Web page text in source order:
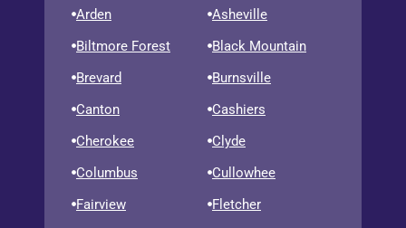
Arden
Asheville
Biltmore Forest
Black Mountain
Brevard
Burnsville
Canton
Cashiers
Cherokee
Clyde
Columbus
Cullowhee
Fairview
Fletcher